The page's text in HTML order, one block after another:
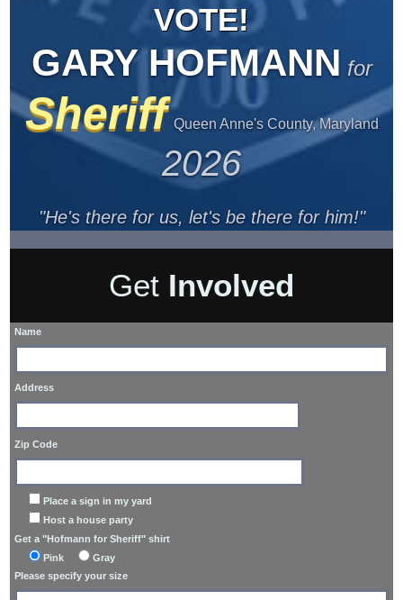
VOTE!
GARY HOFMANN for
Sheriff Queen Anne's County, Maryland
2026
"He's there for us, let's be there for him!"
Get Involved
Name
Address
Zip Code
Place a sign in my yard
Host a house party
Get a "Hofmann for Sheriff" shirt
Pink
Gray
Please specify your size